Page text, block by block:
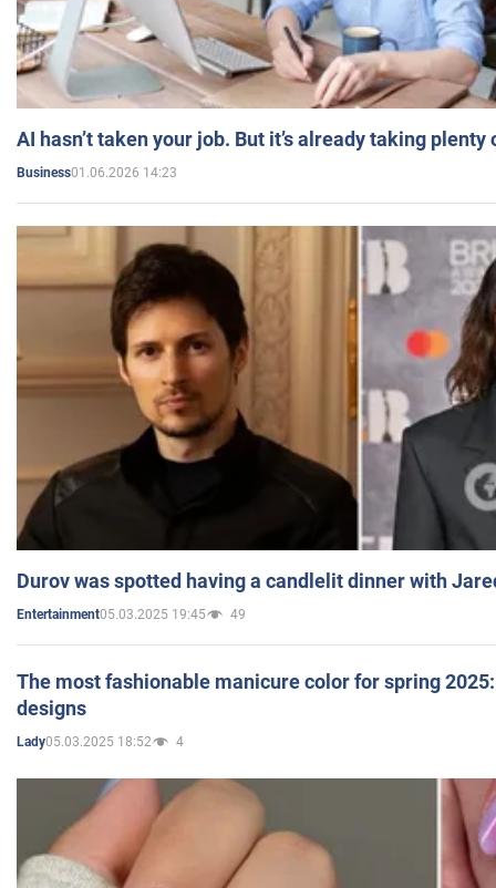
AI hasn’t taken your job. But it’s already taking plenty
Business01.06.2026 14:23
Durov was spotted having a candlelit dinner with
Entertainment05.03.2025 19:45 49
The most fashionable manicure color for spring
designs
Lady05.03.2025 18:52 4